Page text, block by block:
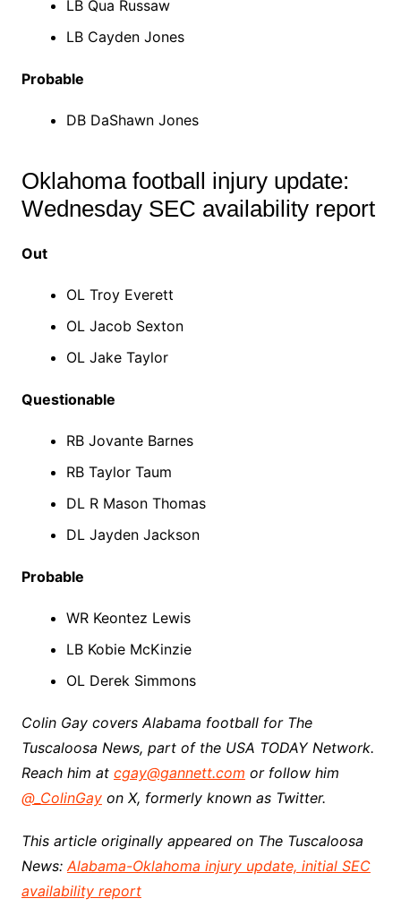
LB Qua Russaw
LB Cayden Jones
Probable
DB DaShawn Jones
Oklahoma football injury update:
Wednesday SEC availability report
Out
OL Troy Everett
OL Jacob Sexton
OL Jake Taylor
Questionable
RB Jovante Barnes
RB Taylor Taum
DL R Mason Thomas
DL Jayden Jackson
Probable
WR Keontez Lewis
LB Kobie McKinzie
OL Derek Simmons
Colin Gay covers Alabama football for The
Tuscaloosa News, part of the USA TODAY Network.
Reach him at cgay@gannett.com or follow him
@_ColinGayon X, formerly known as Twitter.
This article originally appeared on The Tuscaloosa
News:Alabama-Oklahoma injury update, initial SEC
availability report